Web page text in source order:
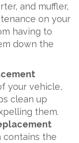
and muffler,
on your
having to
down the
your vehicle,
clean up
them.
contains the